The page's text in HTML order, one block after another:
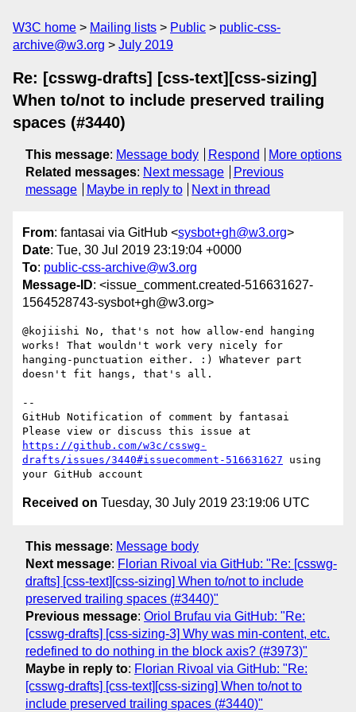
W3C home Mailing lists Public
public-css-
archive@w3.org
July 2019
Re: [csswg-drafts] [css-text][css-sizing]
When to/not to include preserved trailing
spaces (#3440)
This message: Message body Respond
More options
Related messages: Next message
Previous
message
Maybe in reply to Next in thread
From: fantasai via GitHub <sysbot+gh@w3.org>
Date: Tue, 30 Jul 2019 23:19:04 +0000
To: public-css-archive@w3.org
Message-ID: <issue_comment.created-516631627-
1564528743-sysbot+gh@w3.org>
@kojiishi No, that's not how allow-end hanging
works! That wouldn't work very nicely for
hanging-punctuation either. :) Whatever part
doesn't fit hangs, that's all.
--
GitHub Notification of comment by fantasai
https://github.com/w3c/csswg-
drafts/issues/3440#issuecomment-516631627 using
Received on Tuesday, 30 July 2019 23:19:06 UTC
This message: Message body
Next message: Florian Rivoal via GitHub: "Re: [csswg-
drafts] [css-text][css-sizing] When to/not to include
preserved trailing spaces (#3440)"
Previous message: Oriol Brufau via GitHub: "Re:
[csswg-drafts] [css-sizing-3] Why was min-content, etc.
redefined to do nothing in the block axis? (#3973)"
Maybe in reply to: Florian Rivoal via GitHub: "Re:
[csswg-drafts] [css-text][css-sizing] When to/not to
include preserved trailing spaces (#3440)"